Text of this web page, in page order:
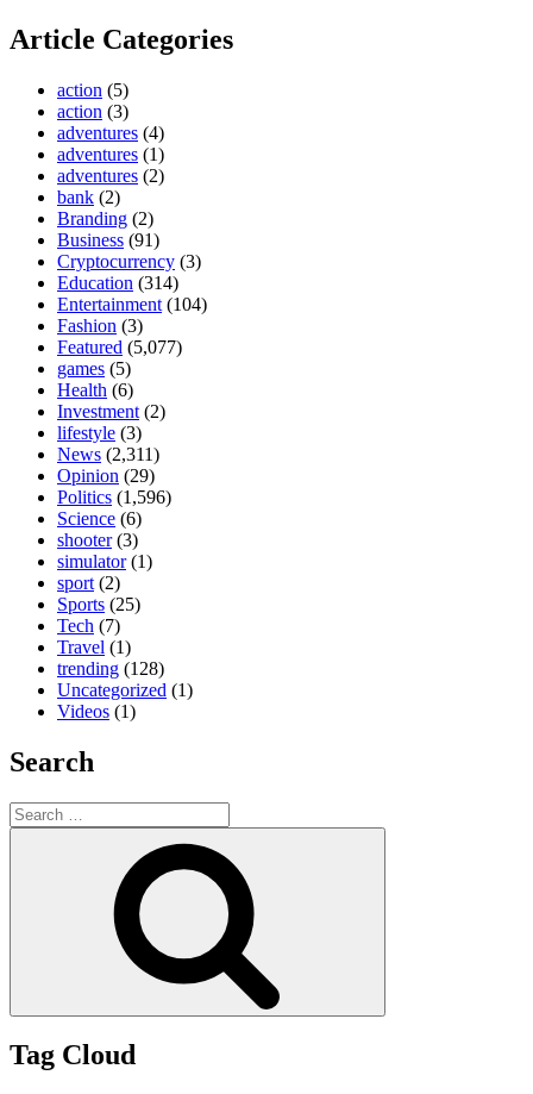
Article Categories
action (5)
action (3)
adventures (4)
adventures (1)
adventures (2)
bank (2)
Branding (2)
Business (91)
Cryptocurrency (3)
Education (314)
Entertainment (104)
Fashion (3)
Featured (5,077)
games (5)
Health (6)
Investment (2)
lifestyle (3)
News (2,311)
Opinion (29)
Politics (1,596)
Science (6)
shooter(3)
simulator(1)
sport (2)
Sports (25)
Tech (7)
Travel (1)
trending (128)
Uncategorized (1)
Videos (1)
Search
Search
for:
Tag Cloud